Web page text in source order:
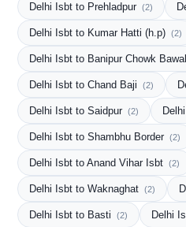
Delhi Isbt to Prehladpur (2)
Delhi Isbt to Kumar Hatti (h.p) (2)
Delhi Isbt to Banipur Chowk Bawal
Delhi Isbt to Chand Baji (2)
Delhi Isbt to Saidpur (2)
Delhi Isbt to Shambhu Border (2)
Delhi Isbt to Anand Vihar Isbt (2)
Delhi Isbt to Waknaghat (2)
Delhi Isbt to Basti (2) Delhi